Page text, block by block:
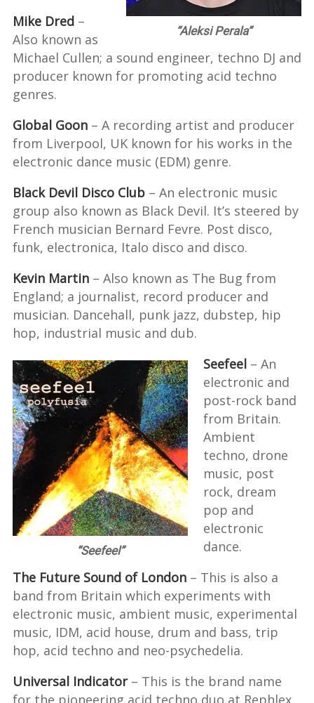
“Aleksi Perala”
Mike Dred–
Also known as
Michael Cullen; a sound engineer, techno DJ and
producer known for promoting acid techno
genres.
Global Goon– A recording artist and producer
from Liverpool, UK known for his works in the
electronic dance music (EDM) genre.
Black Devil Disco Club– An electronic music
group also known as Black Devil. It’s steered by
French musician Bernard Fevre. Post disco,
funk, electronica, Italo disco and disco.
Kevin Martin– Also known as The Bug from
England; a journalist, record producer and
musician. Dancehall, punk jazz, dubstep, hip
hop, industrial music and dub.
“Seefeel”
Seefeel – An
electronic and
post-rock band
from Britain.
Ambient
techno, drone
music, post
rock, dream
pop and
electronic
dance.
The Future Sound of London– This is also a
band from Britain which experiments with
electronic music, ambient music, experimental
music, IDM, acid house, drum and bass, trip
hop, acid techno and neo-psychedelia.
Universal Indicator– This is the brand name